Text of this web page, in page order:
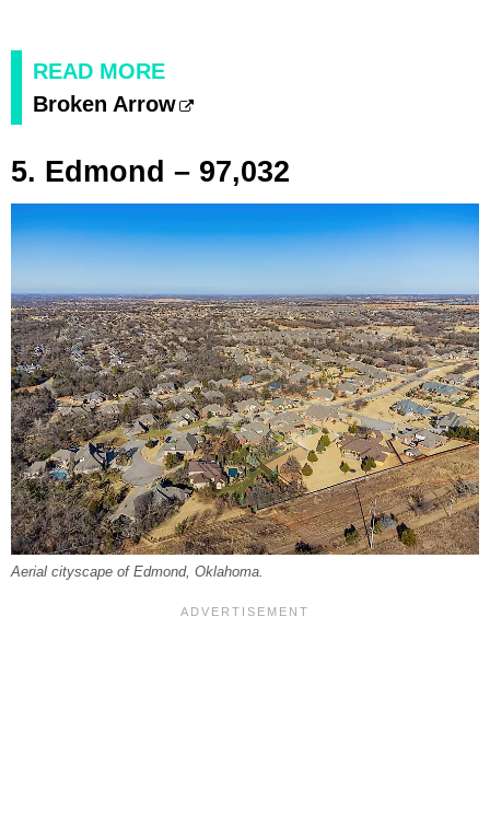
READ MORE
Broken Arrow
5. Edmond – 97,032
Aerial cityscape of Edmond, Oklahoma.